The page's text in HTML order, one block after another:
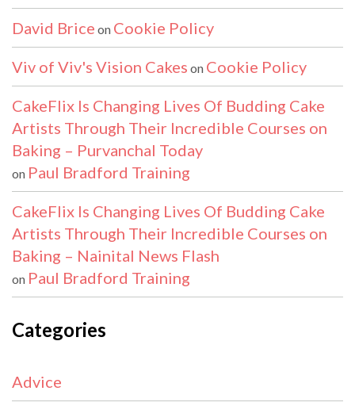
David Brice on Cookie Policy
Viv of Viv's Vision Cakes on Cookie Policy
CakeFlix Is Changing Lives Of Budding Cake
Artists Through Their Incredible Courses on
Baking – Purvanchal Today
on Paul Bradford Training
CakeFlix Is Changing Lives Of Budding Cake
Artists Through Their Incredible Courses on
Baking – Nainital News Flash
on Paul Bradford Training
Categories
Advice